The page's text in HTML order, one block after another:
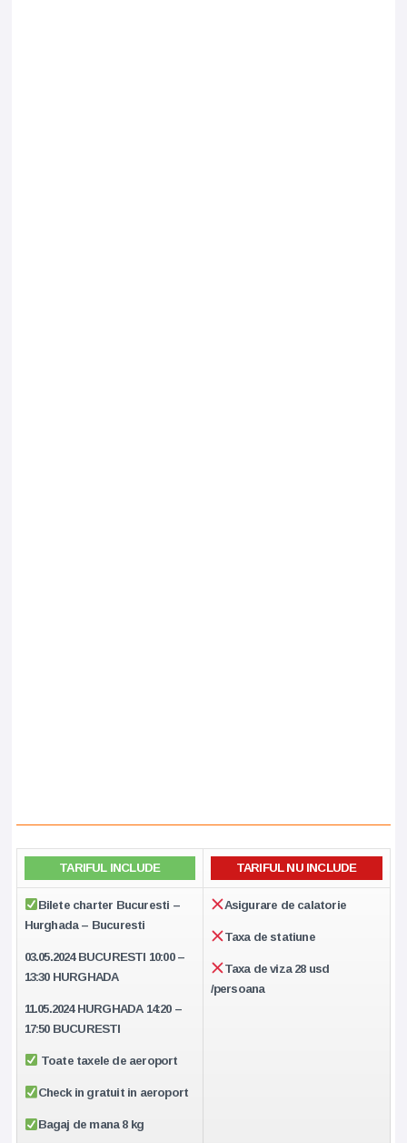
TARIFUL INCLUDE TARIFUL NU INCLUDE
Bilete charter Bucuresti –
Hurghada – Bucuresti
03.05.2024 BUCURESTI 10:00 –
13:30 HURGHADA
11.05.2024 HURGHADA 14:20 –
17:50 BUCURESTI
Toate taxele de aeroport
Check in gratuit in aeroport
Bagaj de mana 8 kg
Asigurare de calatorie
Taxa de statiune
Taxa de viza 28 usd
/persoana